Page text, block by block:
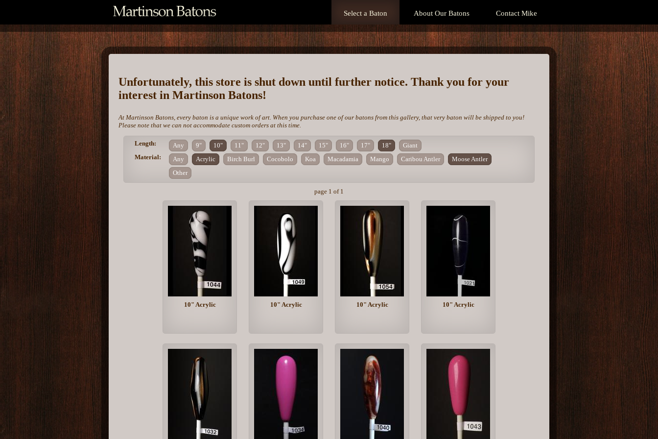
Select a Baton About Our Batons Contact Mike
Unfortunately, this store is shut down until further notice. Thank you for your
interest in Martinson Batons!
At Martinson Batons, every baton is a unique work of art. When you purchase one of our batons from this gallery, that very baton will be shipped to you!
Please note that we can not accommodate custom orders at this time.
Length: Any 9" 10" 11" 12" 13" 14" 15" 16" 17" 18"
Giant
Material:
Any Acrylic Birch Burl Cocobolo Koa Macadamia Mango Caribou Antler
Moose Antler
Other
page 1 of 1
10" Acrylic 10" Acrylic 10" Acrylic 10" Acrylic